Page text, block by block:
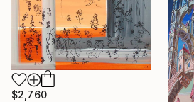
$2,760